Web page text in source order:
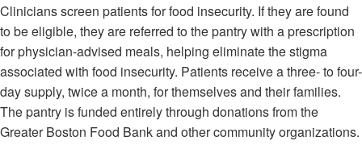
Clinicians screen patients for food insecurity. If they are found
to be eligible, they are referred to the pantry with a prescription
for physician-advised meals, helping eliminate the stigma
associated with food insecurity. Patients receive a three- to four-
day supply, twice a month, for themselves and their families.
The pantry is funded entirely through donations from the
Greater Boston Food Bank and other community organizations.